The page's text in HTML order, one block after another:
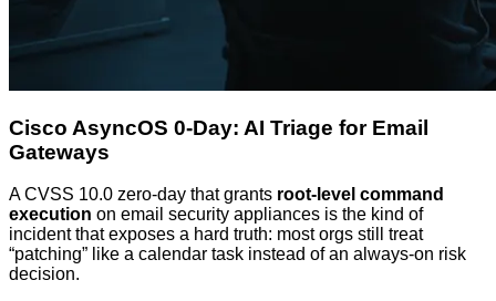
Cisco AsyncOS 0-Day: AI Triage for Email
Gateways
A CVSS 10.0 zero-day that grants root-level command
execution on email security appliances is the kind of
incident that exposes a hard truth: most orgs still treat
“patching” like a calendar task instead of an always-on risk
decision.